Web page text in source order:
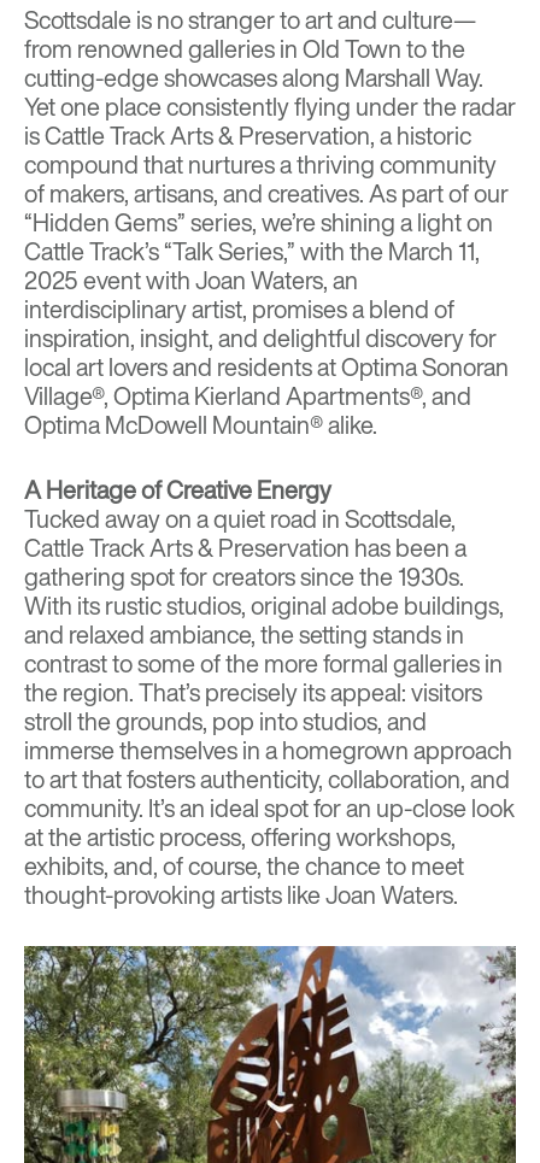
Scottsdale is no stranger to art and culture—
from renowned galleries in Old Town to the
cutting-edge showcases along Marshall Way.
Yet one place consistently flying under the radar
isCattle Track Arts & Preservation, a historic
compound that nurtures a thriving community
of makers, artisans, and creatives. As part of our
“Hidden Gems” series, we’re shining a light on
Cattle Track’s “Talk Series,” with the March 11,
2025 event with Joan Waters, an
interdisciplinary artist, promises a blend of
inspiration, insight, and delightful discovery for
local art lovers and residents atOptima Sonoran
Village®,Optima Kierland Apartments®, and
Optima McDowell Mountain® alike.
A Heritage of Creative Energy
Tucked away on a quiet road in Scottsdale,
Cattle Track Arts & Preservation has been a
gathering spot for creators since the 1930s.
With its rustic studios, original adobe buildings,
and relaxed ambiance, the setting stands in
contrast to some of the more formal galleries in
the region. That’s precisely its appeal: visitors
stroll the grounds, pop into studios, and
immerse themselves in a homegrown approach
to art that fosters authenticity, collaboration, and
community. It’s an ideal spot for an up-close look
at the artistic process, offering workshops,
exhibits, and, of course, the chance to meet
thought-provoking artists like Joan Waters.